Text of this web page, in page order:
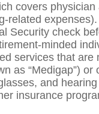
covers physician
related
Security check
minded
services that are
as “Medigap”) or
and
insurance